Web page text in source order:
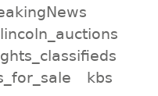
lincoln_auctions
kbs